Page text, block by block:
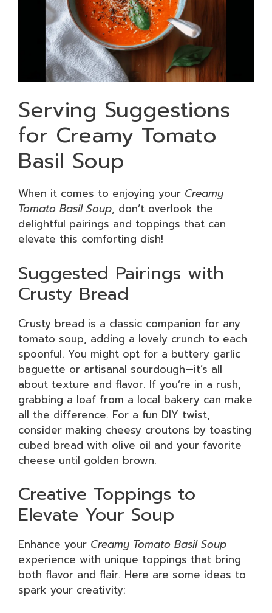
Serving Suggestions
for Creamy Tomato
Basil Soup
When it comes to enjoying your Creamy
Tomato Basil Soup, don’t overlook the
delightful pairings and toppings that can
elevate this comforting dish!
Suggested Pairings with
Crusty Bread
Crusty bread is a classic companion for any
tomato soup, adding a lovely crunch to each
spoonful. You might opt for a buttery garlic
baguette or artisanal sourdough—it’s all
about texture and flavor. If you’re in a rush,
grabbing a loaf from a local bakery can make
all the difference. For a fun DIY twist,
consider making cheesy croutons by toasting
cubed bread with olive oil and your favorite
cheese until golden brown.
Creative Toppings to
Elevate Your Soup
Enhance your Creamy Tomato Basil Soup
experience with unique toppings that bring
both flavor and flair. Here are some ideas to
spark your creativity: